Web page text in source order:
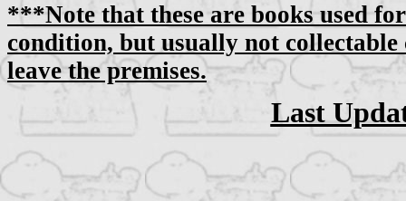
***Note that these are books used
condition, but usually not
leave the premises.
Last